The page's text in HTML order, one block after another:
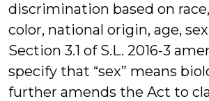
discrimination based on
color, national origin, age,
Section 3.1 of S.L. 2016-3
specify that “sex” means
further amends the Act to